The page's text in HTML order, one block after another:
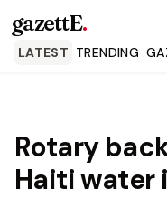
gazettE.
LATEST TRENDING
Rotary
Haiti water